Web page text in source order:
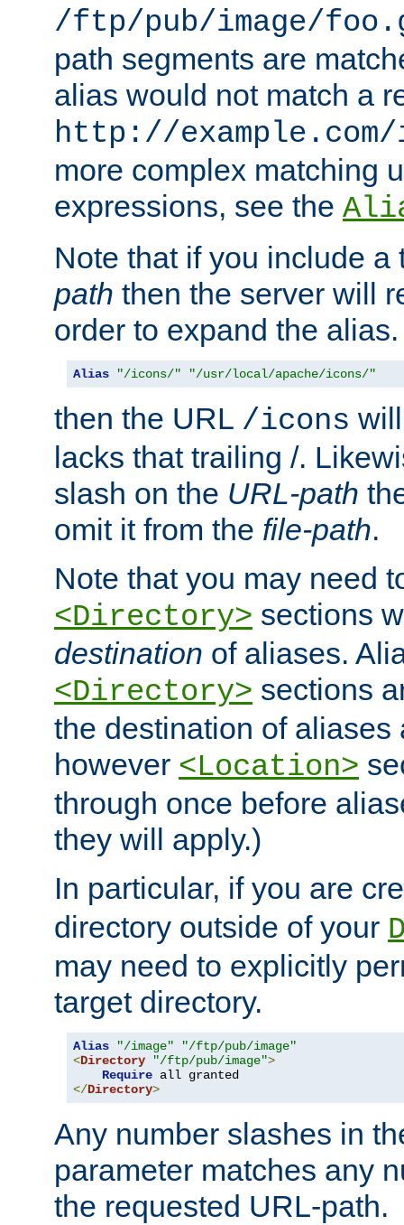
/ftp/pub/image/
path segments are
alias would not match a
http://
more complex matching
expressions, see the
Note that if you include
path then the server will
order to expand the
Alias "/icons/" "/usr/local/apache/icons/"
then the URL /icons
lacks that trailing /.
slash on the URL-path
omit it from the file-path.
Note that you may need
<Directory> sections
destination of aliases.
<Directory> sections
the destination of aliases
however <Location>
through once before
they will apply.)
In particular, if you are
directory outside of your
may need to explicitly
target directory.
Alias "/image"
"/ftp/pub/image"
<Directory "/ftp/pub/image">
Require
</Directory>
Any number slashes in
parameter matches any
the requested URL-path.